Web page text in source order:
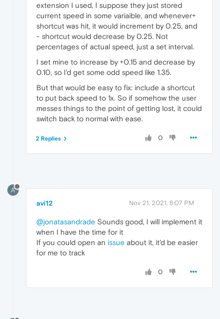
extension I used, I suppose they just stored
current speed in some variaible, and whenever+
shortcut was hit, it would increment by 0.25, and
- shortcut would decrease by 0.25. Not
percentages of actual speed, just a set interval.
I set mine to increase by +0.15 and decrease by
0.10, so I'd get some odd speed like 1.35.
But that would be easy to fix: include a shortcut
to put back speed to 1x. So if somehow the user
messes things to the point of getting lost, it could
switch back to normal with ease.
0
2 Replies
A
avi12 Nov 21, 2021, 8:07 PM
@jonatasandrade Sounds good, I will implement it
when I have the time for it
If you could open an issue about it, it'd be easier
for me to track
0